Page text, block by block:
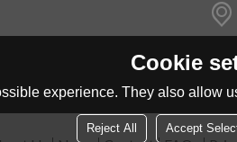
Cookie
experience. They also allow
Reject All Accept